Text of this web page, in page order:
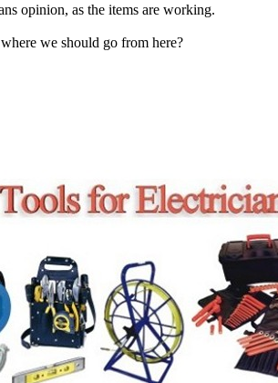
opinion, as the items are working.
we should go from here?